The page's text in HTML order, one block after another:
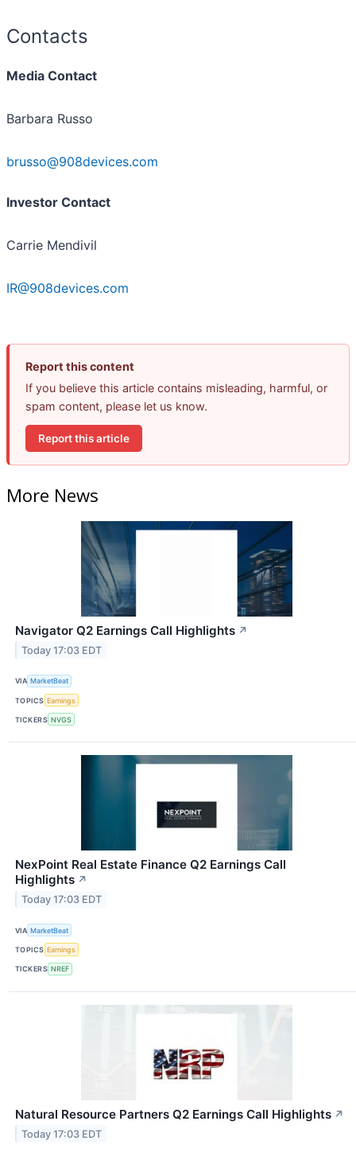
Contacts
Media Contact
Barbara Russo
brusso@908devices.com
Investor Contact
Carrie Mendivil
IR@908devices.com
Report this content
If you believe this article contains misleading, harmful, or
spam content, please let us know.
Report this article
More News
Navigator Q2 Earnings Call Highlights ↗
Today 17:03 EDT
VIA MarketBeat
TOPICS Earnings
TICKERS NVGS
NexPoint Real Estate Finance Q2 Earnings Call
Highlights ↗
Today 17:03 EDT
VIA MarketBeat
TOPICS Earnings
TICKERS NREF
Natural Resource Partners Q2 Earnings Call Highlights ↗
Today 17:03 EDT